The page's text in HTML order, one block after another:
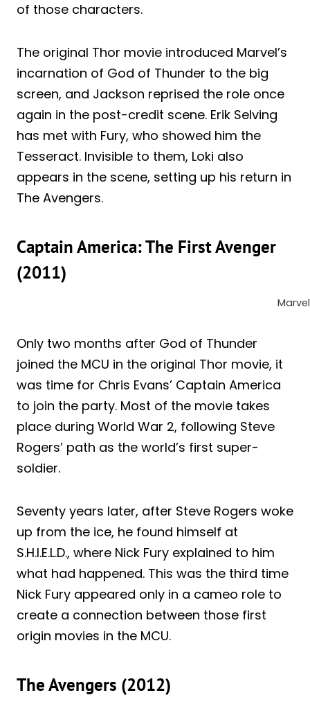
of those characters.
The original Thor movie introduced Marvel’s
incarnation of God of Thunder to the big
screen, and Jackson reprised the role once
again in the post-credit scene. Erik Selving
has met with Fury, who showed him the
Tesseract. Invisible to them, Loki also
appears in the scene, setting up his return in
The Avengers.
Captain America: The First Avenger
(2011)
Marvel
Only two months after God of Thunder
joined the MCU in the original Thor movie, it
was time for Chris Evans’ Captain America
to join the party. Most of the movie takes
place during World War 2, following Steve
Rogers’ path as the world’s first super-
soldier.
Seventy years later, after Steve Rogers woke
up from the ice, he found himself at
S.H.I.E.L.D., where Nick Fury explained to him
what had happened. This was the third time
Nick Fury appeared only in a cameo role to
create a connection between those first
origin movies in the MCU.
The Avengers (2012)